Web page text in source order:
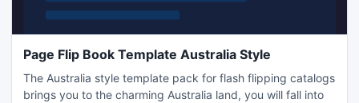
Page Flip Book Template Australia Style
The Australia style template pack for flash flipping catalogs
brings you to the charming Australia land, you will fall into